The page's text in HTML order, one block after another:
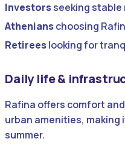
Investorsseeking
Athenianschoosing
Retireeslooking for
Daily life &
Rafina offers comfort
urban amenities,
summer.